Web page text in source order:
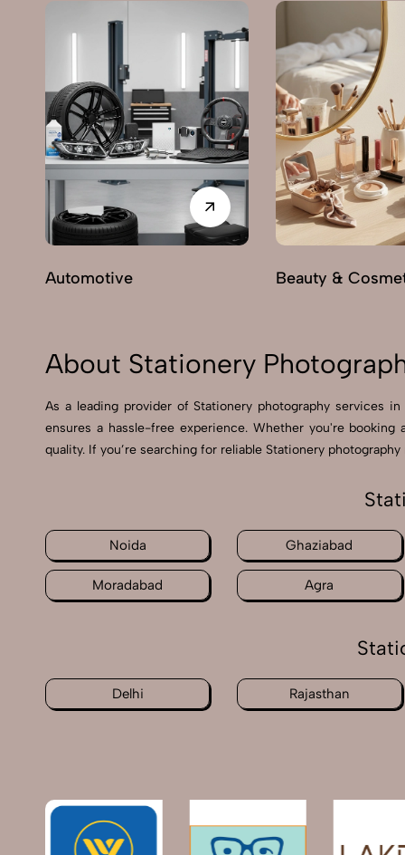
Automotive Beauty &
About Stationery
As a leading provider of Stationery photography services
ensures a hassle-free experience. Whether you're
quality. If you’re searching for reliable Stationery
Noida Ghaziabad
Moradabad Agra
Delhi Rajasthan